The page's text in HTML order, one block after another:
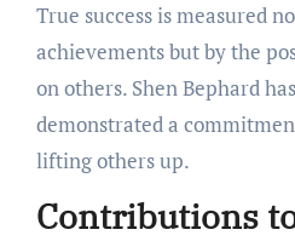
True success is measured
achievements but by the
on others. Shen Bephard
demonstrated a
lifting others up.
Contributions